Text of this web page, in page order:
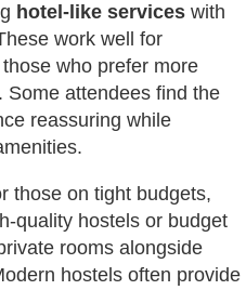
hotel-like services with
work well for
who prefer more
Some attendees find the
reassuring while
those on tight budgets,
quality hostels or budget
rooms alongside
hostels often provide